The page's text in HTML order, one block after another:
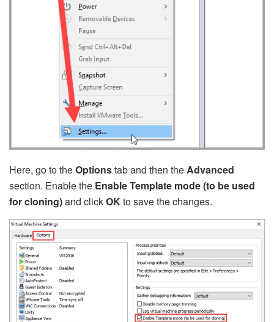
Here, go to theOptionstab and then theAdvanced
section. Enable the Enable Template mode (to be used
for cloning)and clickOKto save the changes.